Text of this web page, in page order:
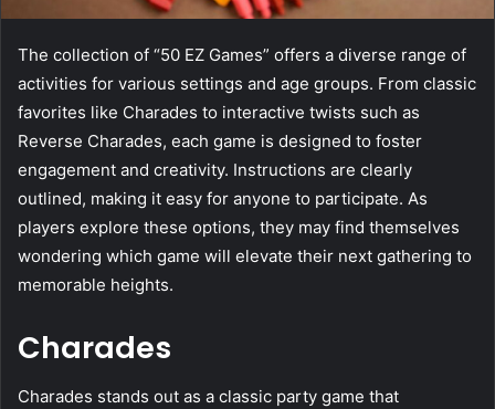
The collection of “50 EZ Games” offers a diverse range of
activities for various settings and age groups. From classic
favorites like Charades to interactive twists such as
Reverse Charades, each game is designed to foster
engagement and creativity. Instructions are clearly
outlined, making it easy for anyone to participate. As
players explore these options, they may find themselves
wondering which game will elevate their next gathering to
memorable heights.
Charades
Charades stands out as a classic party game that